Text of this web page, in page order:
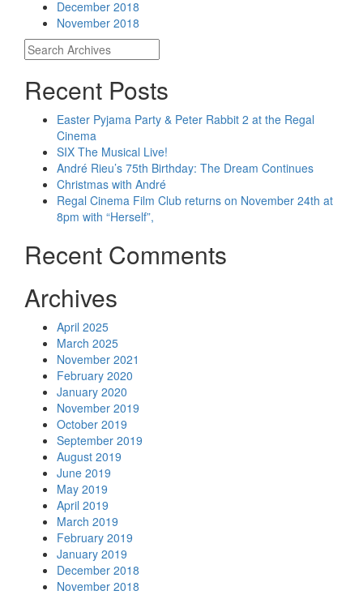
December 2018
November 2018
Recent Posts
Easter Pyjama Party & Peter Rabbit 2 at the Regal
Cinema
SIX The Musical Live!
André Rieu’s 75th Birthday: The Dream Continues
Christmas with André
Regal Cinema Film Club returns on November 24th at
8pm with “Herself”,
Recent Comments
Archives
April 2025
March 2025
November 2021
February 2020
January 2020
November 2019
October 2019
September 2019
August 2019
June 2019
May 2019
April 2019
March 2019
February 2019
January 2019
December 2018
November 2018